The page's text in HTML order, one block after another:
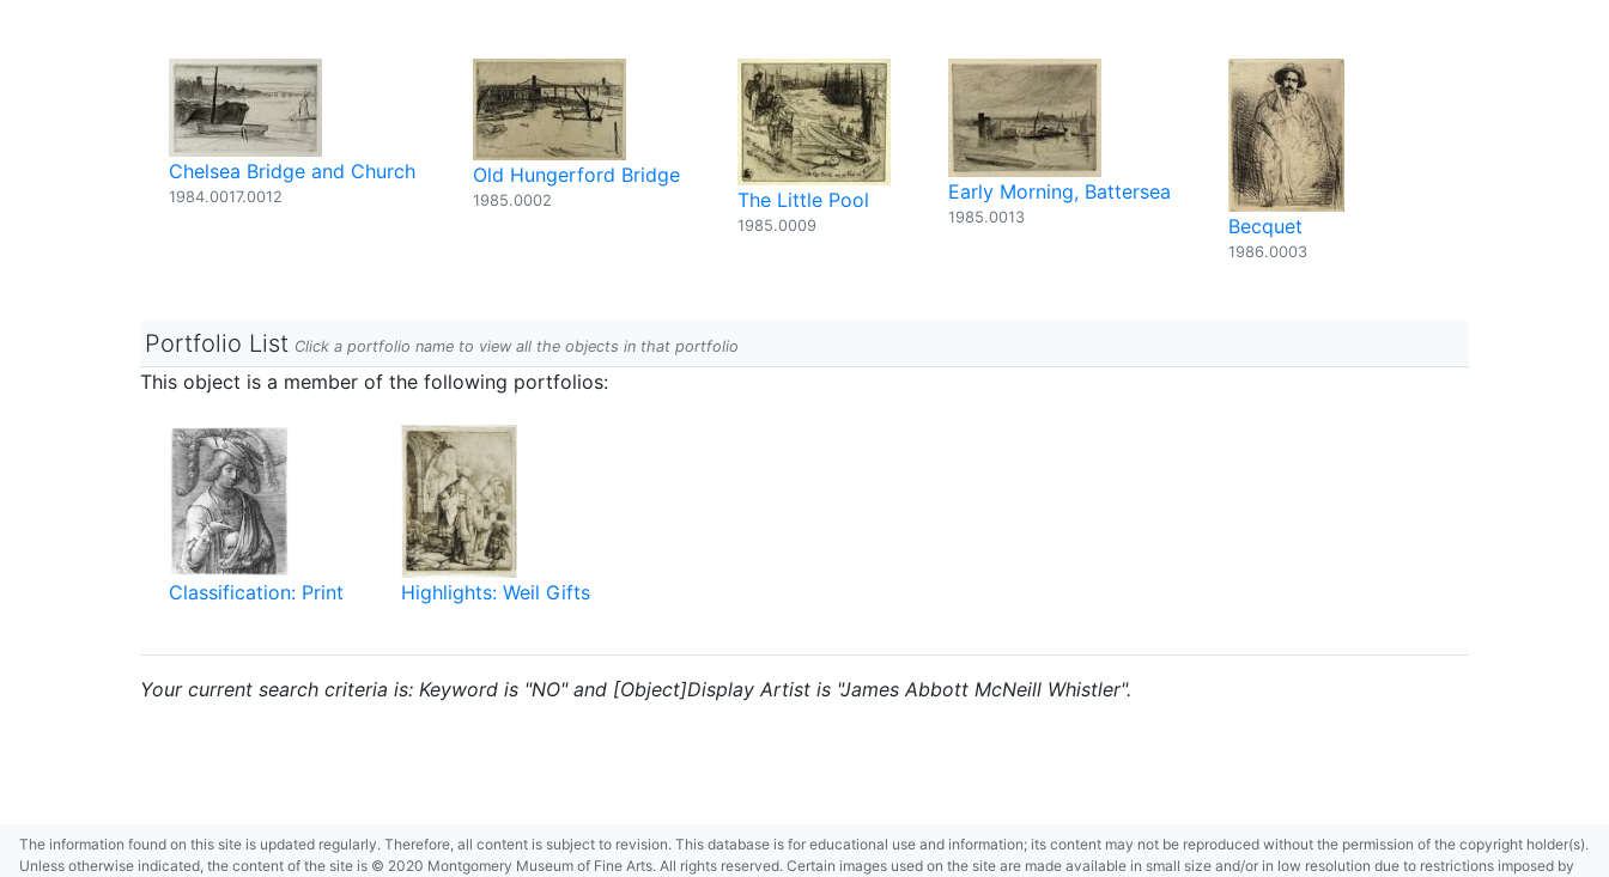
Chelsea Bridge and Church
1984.0017.0012
Old Hungerford Bridge
1985.0002 The Little Pool
1985.0009
Early Morning, Battersea
1985.0013 Becquet
1986.0003
Portfolio List Click a portfolio name to view all the objects in that portfolio
This object is a member of the following portfolios:
Classification: Print Highlights: Weil Gifts
Your current search criteria is: Keyword is "NO" and [Object]Display Artist is "James Abbott McNeill Whistler".
The information found on this site is updated regularly. Therefore, all content is subject to revision. This database is for educational use and information; its content may not be reproduced without the permission of the copyright holder(s).
Unless otherwise indicated, the content of the site is © 2020 Montgomery Museum of Fine Arts. All rights reserved. Certain images used on the site are made available in small size and/or in low resolution due to restrictions imposed by